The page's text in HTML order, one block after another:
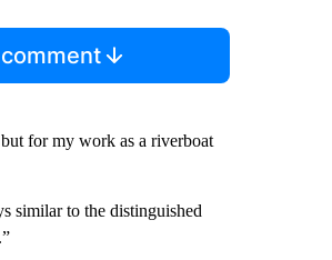
for my work as a riverboat
similar to the distinguished